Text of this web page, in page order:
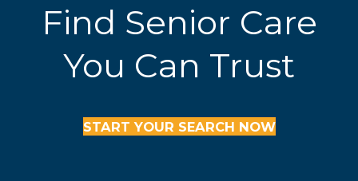
Find Senior Care
You Can Trust
START YOUR SEARCH NOW